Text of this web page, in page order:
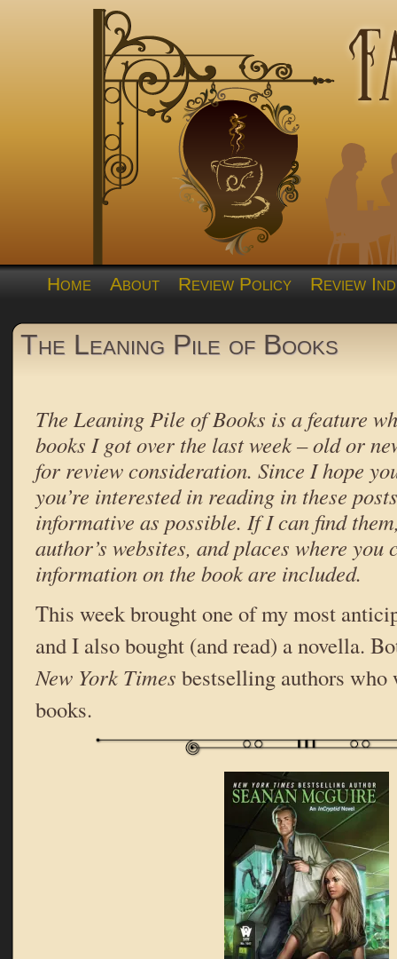
Home About Review Policy Review
The Leaning Pile of Books
The Leaning Pile of Books is a feature
books I got over the last week – old or
for review consideration. Since I hope
you’re interested in reading in these
informative as possible. If I can find
author’s websites, and places where you
information on the book are included.
This week brought one of my most
and I also bought (and read) a novella.
New York Times bestselling authors who
books.